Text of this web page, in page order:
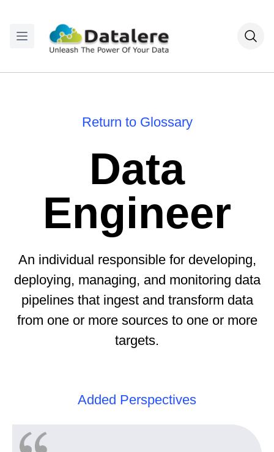
Return to Glossary
Data
Engineer
An individual responsible for developing,
deploying, managing, and monitoring data
pipelines that ingest and transform data
from one or more sources to one or more
targets.
Added Perspectives